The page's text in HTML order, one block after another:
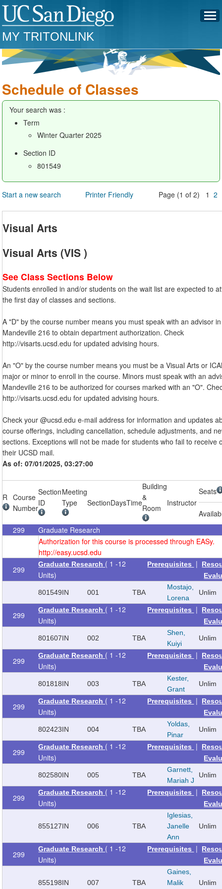
MY TRITONLINK
Schedule of Classes
Your search was :
Term
Winter Quarter 2025
Section ID
801549
Start a new search Printer Friendly Page (1 of 2) 12
Visual Arts
Visual Arts (VIS )
See Class Sections Below
Students enrolled in and/or students on the wait list are expected to
the first day of classes and sections.
A "D" by the course number means you must speak with an advisor in
Mandeville 216 to obtain department authorization. Check
http://visarts.ucsd.edu for updated advising hours.
An "O" by the course number means you must be a Visual Arts or
major or minor to enroll in the course. Minors must speak with an
Mandeville 216 to be authorized for courses marked with an "O".
http://visarts.ucsd.edu for updated advising hours.
Check your @ucsd.edu e-mail address for information and updates
course offerings, including cancellation, schedule adjustments, and
sections. Exceptions will not be made for students who fail to receive
their UCSD mail.
As of: 07/01/2025, 03:27:00
R
Course
Number
Section
ID
Meeting
Type
SectionDaysTime
Building
&
Room
Instructor
Seats
299
Graduate Research
Authorization for this course is processed through EASy.
http://easy.ucsd.edu
299
Graduate Research ( 1 -12
Units)
Prerequisites |
801549IN 001 TBA
Mostajo,
Lorena
Unlim
299
Graduate Research ( 1 -12
Units)
Prerequisites |
801607IN 002 TBA
Shen,
Kuiyi
Unlim
299
Graduate Research ( 1 -12
Units)
Prerequisites |
801818IN 003 TBA
Kester,
Grant
Unlim
299
Graduate Research ( 1 -12
Units)
Prerequisites |
802423IN 004 TBA
Yoldas,
Pinar
Unlim
299
Graduate Research ( 1 -12
Units)
Prerequisites |
802580IN 005 TBA
Garnett,
Mariah J
Unlim
299
Graduate Research ( 1 -12
Units)
Prerequisites |
855127IN 006 TBA
Iglesias,
Janelle
Ann
Unlim
299
Graduate Research ( 1 -12
Units)
Prerequisites |
855198IN 007 TBA
Gaines,
Malik
Unlim